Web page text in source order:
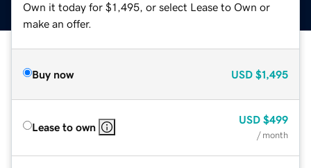
Own it today for $1,495, or select Lease to Own or
make an offer.
Buy now USD $1,495
Lease to own
USD $499
/ month